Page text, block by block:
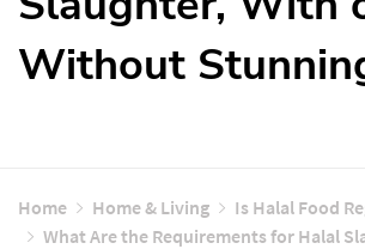
Without
Home Home & Living
Is Halal Food
What Are the Requirements for Halal